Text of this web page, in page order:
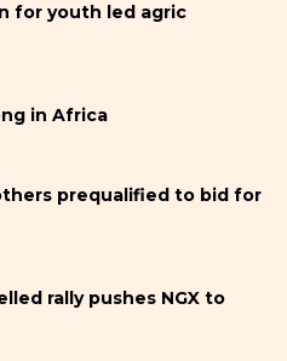
for youth led agric
in Africa
prequalified to bid for
rally pushes NGX to